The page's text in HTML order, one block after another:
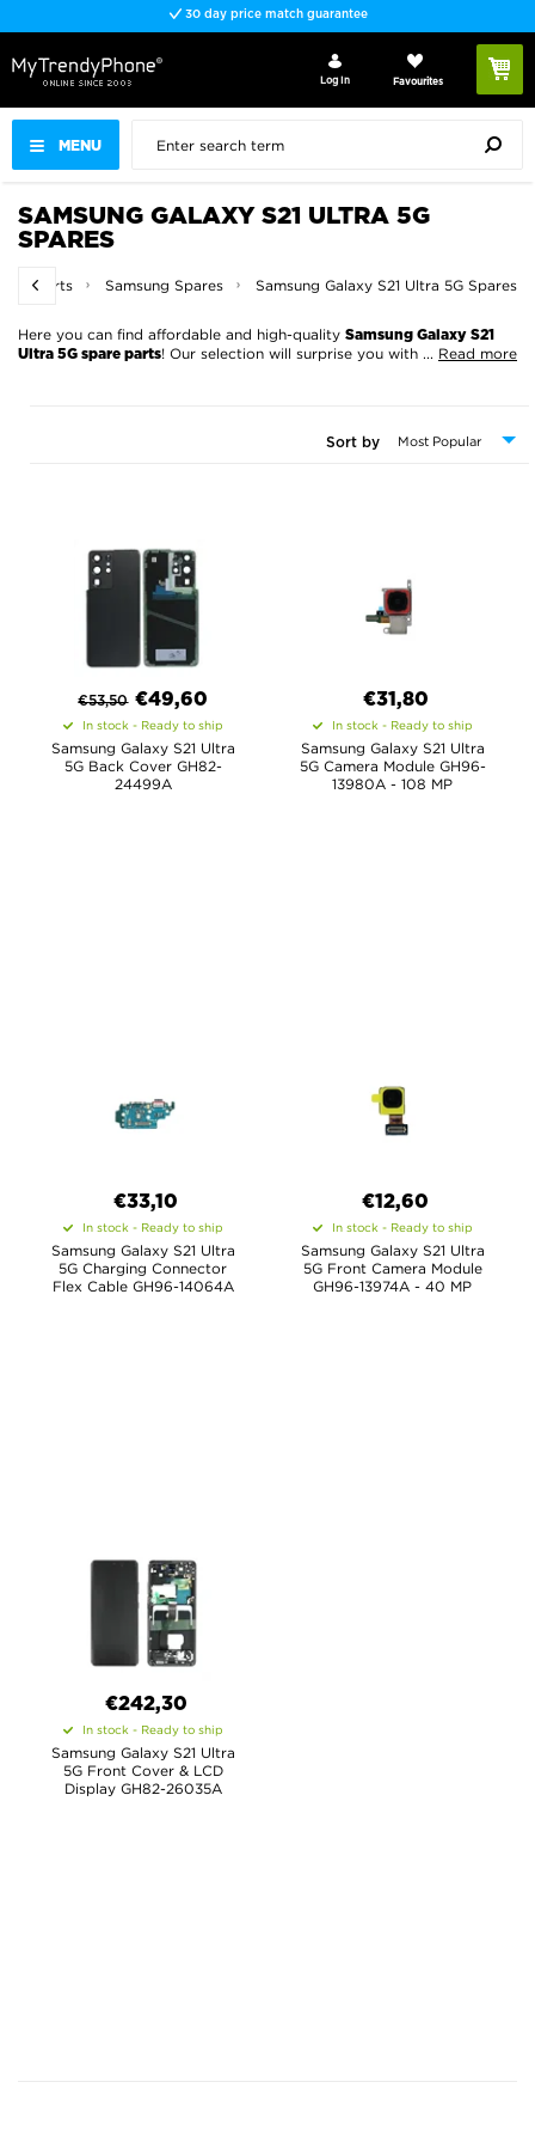
30 day price match guarantee
MENU
Log In Favourites
SAMSUNG GALAXY S21 ULTRA 5G
SPARES
Parts Samsung Spares Samsung Galaxy S21 Ultra 5G Spares
Here you can find affordable and high-quality Samsung Galaxy S21
Ultra 5G spare parts! Our selection will surprise you with ... Read more
Sort by
€53,50 €49,60
In stock - Ready to ship
Samsung Galaxy S21 Ultra
5G Back Cover GH82-
24499A
€31,80
In stock - Ready to ship
Samsung Galaxy S21 Ultra
5G Camera Module GH96-
13980A - 108 MP
€33,10
In stock - Ready to ship
Samsung Galaxy S21 Ultra
5G Charging Connector
Flex Cable GH96-14064A
€12,60
In stock - Ready to ship
Samsung Galaxy S21 Ultra
5G Front Camera Module
GH96-13974A - 40 MP
€242,30
In stock - Ready to ship
Samsung Galaxy S21 Ultra
5G Front Cover & LCD
Display GH82-26035A